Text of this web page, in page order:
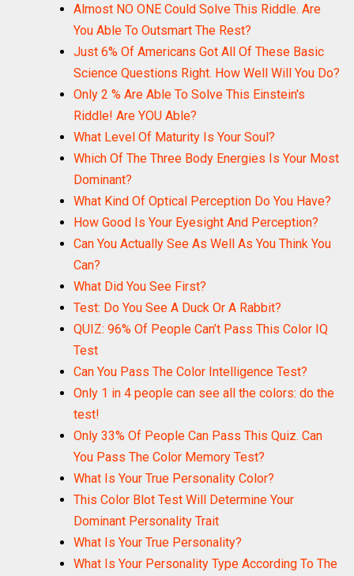
Almost NO ONE Could Solve This Riddle. Are
You Able To Outsmart The Rest?
Just 6% Of Americans Got All Of These Basic
Science Questions Right. How Well Will You Do?
Only 2 % Are Able To Solve This Einstein's
Riddle! Are YOU Able?
What Level Of Maturity Is Your Soul?
Which Of The Three Body Energies Is Your Most
Dominant?
What Kind Of Optical Perception Do You Have?
How Good Is Your Eyesight And Perception?
Can You Actually See As Well As You Think You
Can?
What Did You See First?
Test: Do You See A Duck Or A Rabbit?
QUIZ: 96% Of People Can’t Pass This Color IQ
Test
Can You Pass The Color Intelligence Test?
Only 1 in 4 people can see all the colors: do the
test!
Only 33% Of People Can Pass This Quiz. Can
You Pass The Color Memory Test?
What Is Your True Personality Color?
This Color Blot Test Will Determine Your
Dominant Personality Trait
What Is Your True Personality?
What Is Your Personality Type According To The